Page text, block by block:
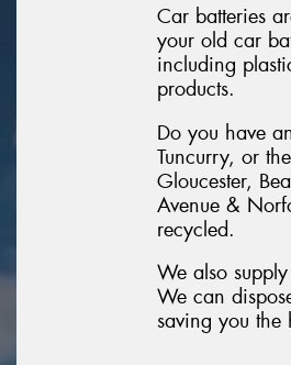
Car batteries
your old car
including
products.
Do you have
Tuncurry, or
Gloucester,
Avenue &
recycled.
We also
We can
saving you the